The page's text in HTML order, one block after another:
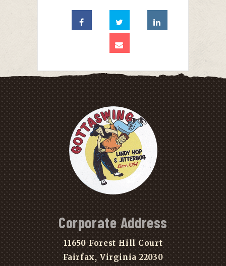
Corporate Address
11650 Forest Hill Court
Fairfax, Virginia 22030